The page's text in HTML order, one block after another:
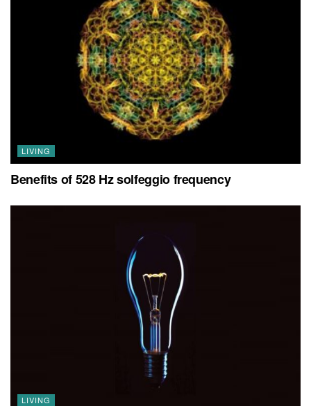
LIVING
Benefits of 528 Hz solfeggio frequency
LIVING